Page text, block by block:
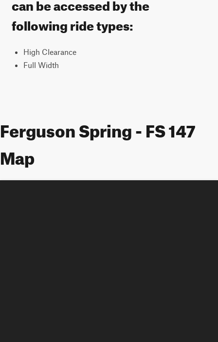
following ride types:
High Clearance
Full Width
Ferguson Spring - FS 147
Map